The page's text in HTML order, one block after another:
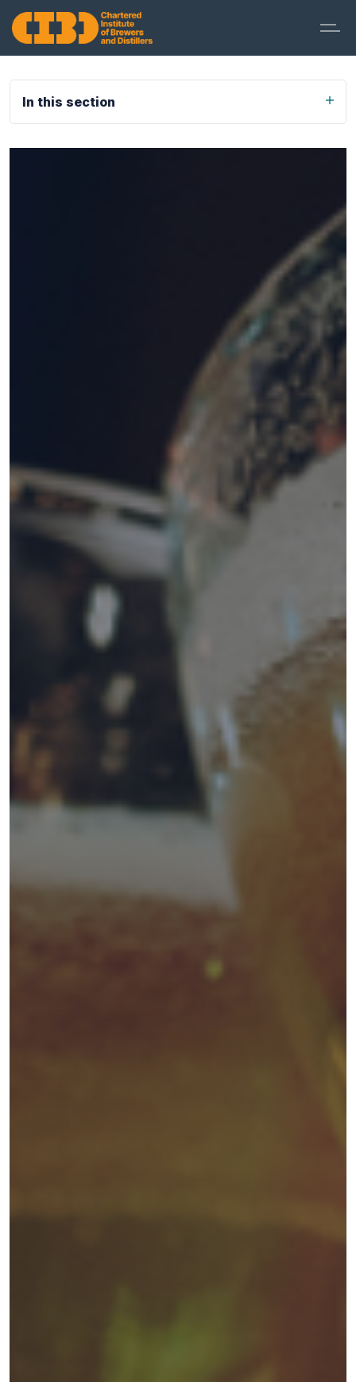
In this section